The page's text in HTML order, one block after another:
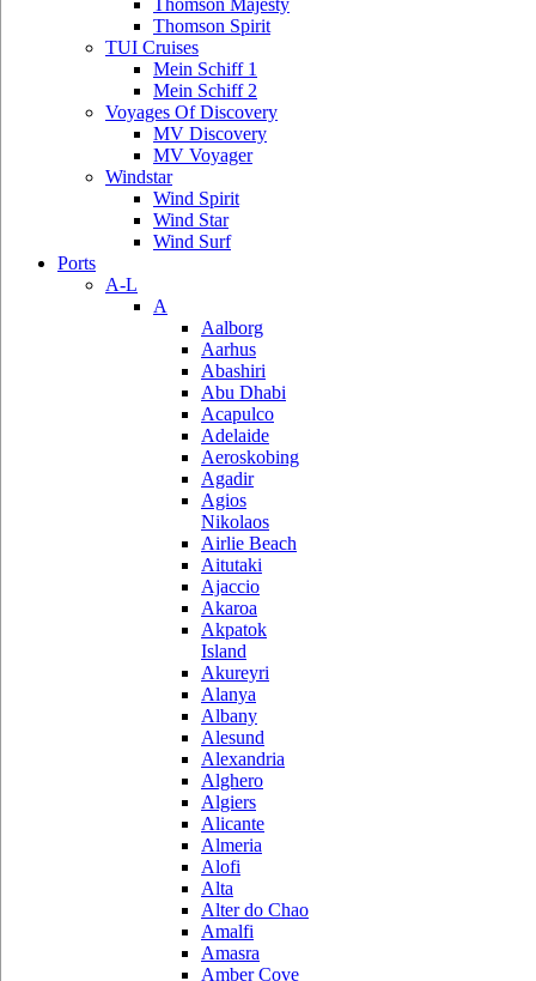
Thomson Majesty
Thomson Spirit
TUI Cruises
Mein Schiff 1
Mein Schiff 2
Voyages Of Discovery
MV Discovery
MV Voyager
Windstar
Wind Spirit
Wind Star
Wind Surf
Ports
A-L
A
Aalborg
Aarhus
Abashiri
Abu Dhabi
Acapulco
Adelaide
Aeroskobing
Agadir
Agios
Nikolaos
Airlie Beach
Aitutaki
Ajaccio
Akaroa
Akpatok
Island
Akureyri
Alanya
Albany
Alesund
Alexandria
Alghero
Algiers
Alicante
Almeria
Alofi
Alta
Alter do Chao
Amalfi
Amasra
Amber Cove